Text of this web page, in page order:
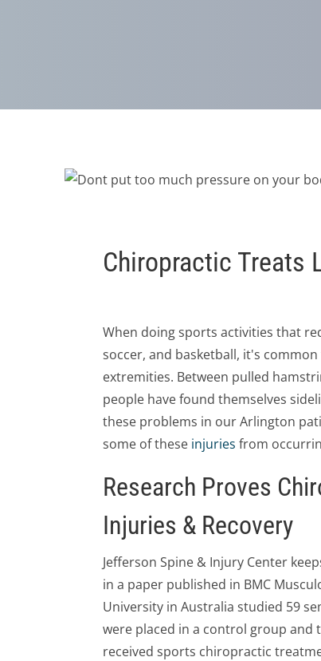
Chiropractic Treats
When doing sports activities that
soccer, and basketball, it's
extremities. Between pulled
people have found themselves
these problems in our Arlington
some of these injuries from
Research Proves
Injuries & Recovery
Jefferson Spine & Injury Center
in a paper published in BMC
University in Australia studied 59
were placed in a control group
received sports chiropractic